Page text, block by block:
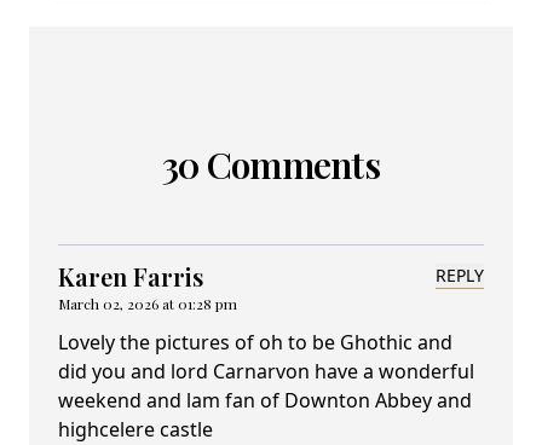
30 Comments
Karen Farris
March 02, 2026 at 01:28 pm
REPLY
Lovely the pictures of oh to be Ghothic and
did you and lord Carnarvon have a wonderful
weekend and lam fan of Downton Abbey and
highcelere castle